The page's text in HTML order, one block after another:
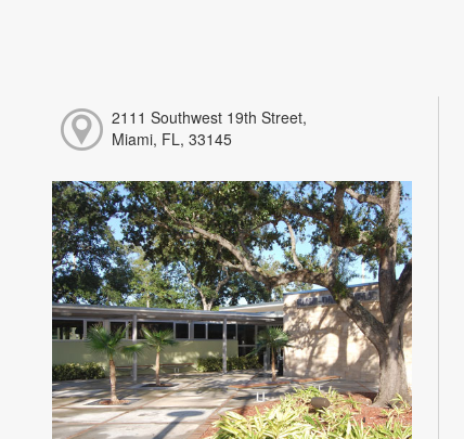
2111 Southwest 19th Street,
Miami, FL, 33145